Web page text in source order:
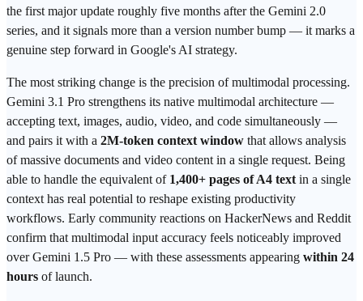
the first major update roughly five months after the Gemini 2.0
series, and it signals more than a version number bump — it marks a
genuine step forward in Google's AI strategy.
The most striking change is the precision of multimodal processing.
Gemini 3.1 Pro strengthens its native multimodal architecture —
accepting text, images, audio, video, and code simultaneously —
and pairs it with a 2M-token context window that allows analysis
of massive documents and video content in a single request. Being
able to handle the equivalent of 1,400+ pages of A4 textin a single
context has real potential to reshape existing productivity
workflows. Early community reactions on HackerNews and Reddit
confirm that multimodal input accuracy feels noticeably improved
over Gemini 1.5 Pro — with these assessments appearing within 24
hours of launch.